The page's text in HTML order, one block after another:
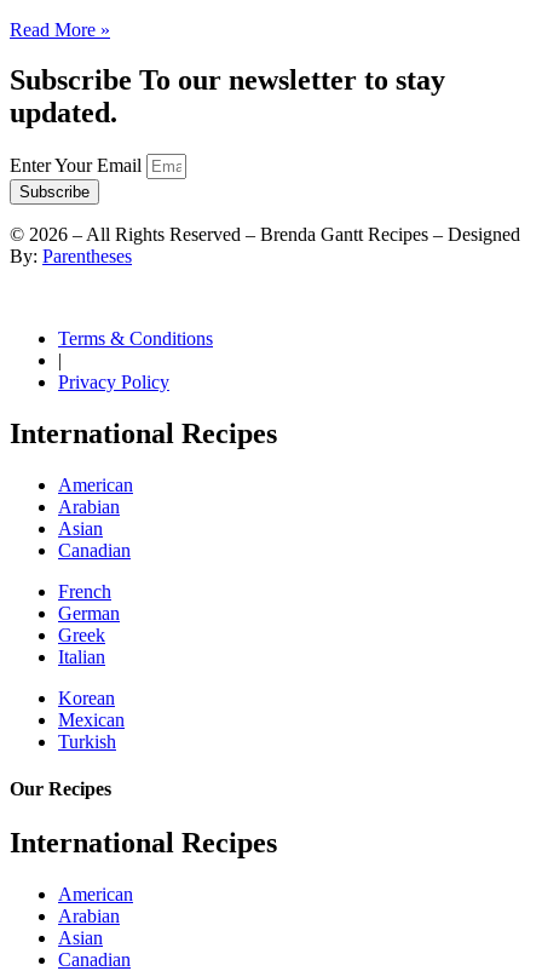
Read More »
Subscribe To our newsletter to stay
updated.
Enter Your Email
Subscribe
© 2026 – All Rights Reserved – Brenda Gantt Recipes – Designed
By: Parentheses
Terms & Conditions
|
Privacy Policy
International Recipes
American
Arabian
Asian
Canadian
French
German
Greek
Italian
Korean
Mexican
Turkish
Our Recipes
International Recipes
American
Arabian
Asian
Canadian